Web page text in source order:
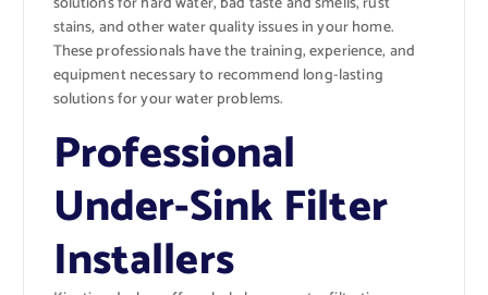
stains, and other water quality issues in your home.
These professionals have the training, experience, and
equipment necessary to recommend long-lasting
solutions for your water problems.
Professional
Under-Sink Filter
Installers